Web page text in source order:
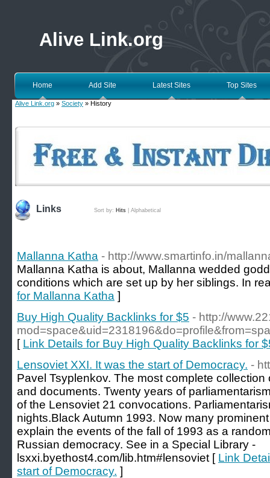
Alive Link.org
Home Add Site Latest Sites Top Sites
Alive Link.org » Society » History
Links Sort by: Hits Alphabetical
Mallanna Katha - http://www.smartinfo.in/
Mallanna Katha is about, Mallanna wedded
conditions which are set up by her siblings. In
for Mallanna Katha ]
Buy High Quality Backlinks for $5 - http://
[ Link Details for Buy High Quality Backlinks for
Lensoviet XXI. It was the start of Democracy. -
Pavel Tsyplenkov. The most complete
and documents. Twenty years of
of the Lensoviet 21 convocations.
nights.Black Autumn 1993. Now many
explain the events of the fall of 1993 as a
Russian democracy. See in a Special Library -
lsxxi.byethost4.com/lib.htm#lensoviet [ Link
start of Democracy. ]